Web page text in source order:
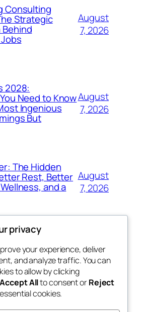
Consulting
Strategic
August
7, 2026
2028:
Need to Know
Ingenious
But
August
7, 2026
The Hidden
Rest, Better
and a
August
7, 2026
Blog
About
FAQs
Authors
Events
Patterns
privacy
your experience, deliver
and analyze traffic. You can
to allow by clicking
Accept Allto consent orReject
cookies.